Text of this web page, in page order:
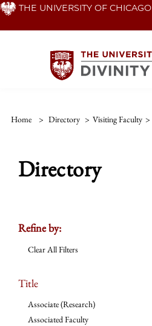
Skip THE UNIVERSITY OF CHICAGO
Home > Directory > Visiting Faculty >
Directory
Refine by:
Clear All Filters
Title
Associate (Research)
Associated Faculty